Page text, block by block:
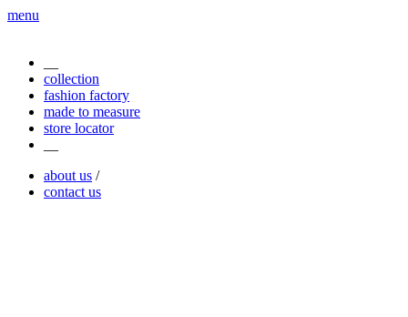
menu
collection
fashion factory
made to measure
store locator
about us /
contact us